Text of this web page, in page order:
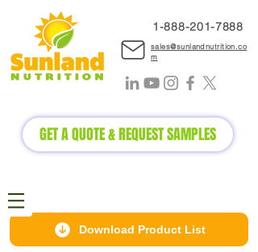
1-888-201-7888
sales@sunlandnutrition.co
m
GET A QUOTE & REQUEST SAMPLES
Download Product List